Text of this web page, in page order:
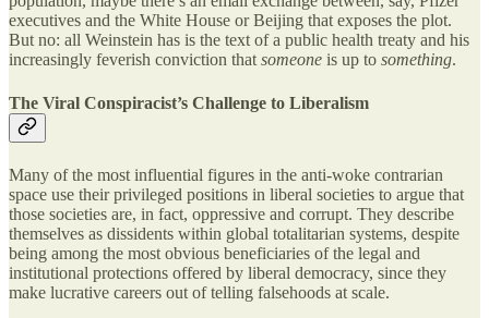
executives and the White House or Beijing that exposes the plot.
But no: all Weinstein has is the text of a public health treaty and his
increasingly feverish conviction that someone is up to something.
The Viral Conspiracist’s Challenge to Liberalism
Many of the most influential figures in the anti-woke contrarian
space use their privileged positions in liberal societies to argue that
those societies are, in fact, oppressive and corrupt. They describe
themselves as dissidents within global totalitarian systems, despite
being among the most obvious beneficiaries of the legal and
institutional protections offered by liberal democracy, since they
make lucrative careers out of telling falsehoods at scale.